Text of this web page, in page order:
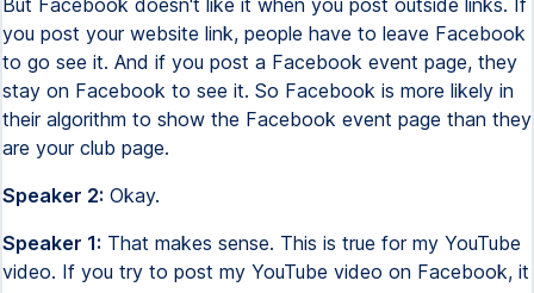
But Facebook doesn't like it when you post outside links. If
you post your website link, people have to leave Facebook
to go see it. And if you post a Facebook event page, they
stay on Facebook to see it. So Facebook is more likely in
their algorithm to show the Facebook event page than they
are your club page.
Speaker 2: Okay.
Speaker 1: That makes sense. This is true for my YouTube
video. If you try to post my YouTube video on Facebook, it